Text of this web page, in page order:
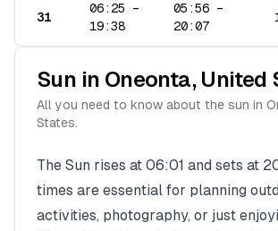
31
06:25 –
19:38
05:56 –
20:07
Sun in Oneonta, United
All you need to know about the sun in
States.
The Sun rises at 06:01 and sets at
times are essential for planning
activities, photography, or just